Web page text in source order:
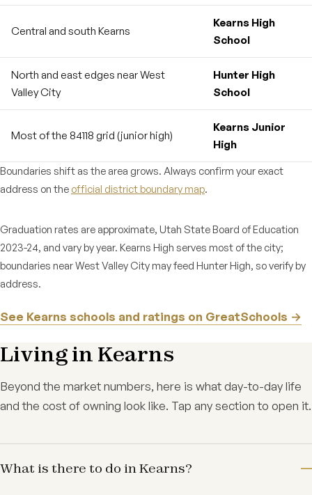
Central and south Kearns
Kearns High
School
North and east edges near West
Valley City
Hunter High
School
Most of the 84118 grid (junior high)
Kearns Junior
High
Boundaries shift as the area grows. Always confirm your exact
address on the official district boundary map.
Graduation rates are approximate, Utah State Board of Education
2023-24, and vary by year. Kearns High serves most of the city;
boundaries near West Valley City may feed Hunter High, so verify by
address.
See Kearns schools and ratings on GreatSchools →
Living in Kearns
Beyond the market numbers, here is what day-to-day life
and the cost of owning look like. Tap any section to open it.
What is there to do in Kearns?